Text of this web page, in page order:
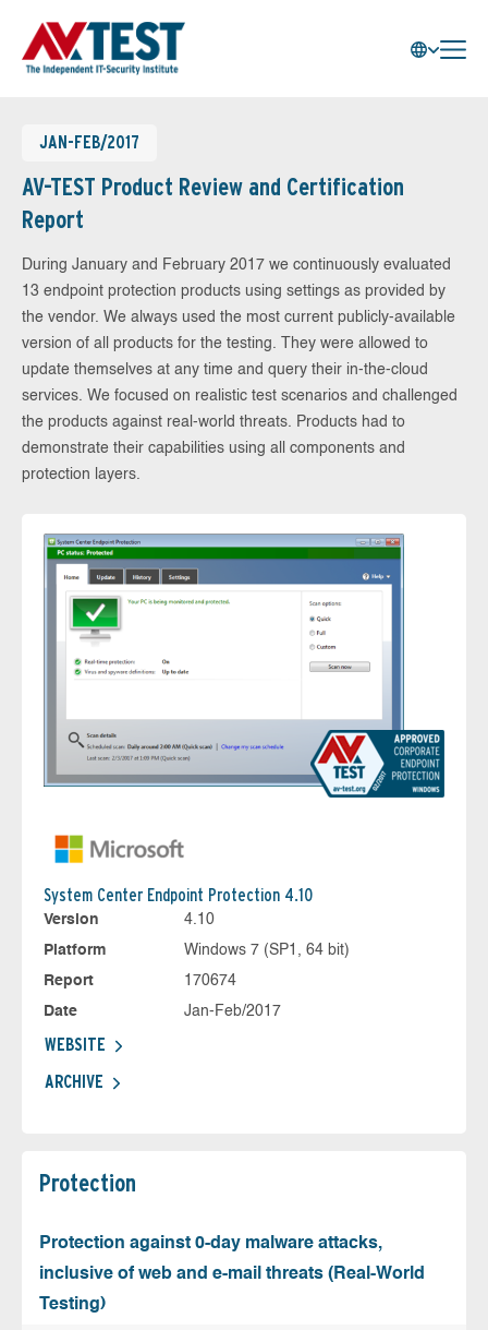
JAN-FEB/2017
AV-TEST Product Review and Certification
Report
During January and February 2017 we continuously evaluated
13 endpoint protection products using settings as provided by
the vendor. We always used the most current publicly-available
version of all products for the testing. They were allowed to
update themselves at any time and query their in-the-cloud
services. We focused on realistic test scenarios and challenged
the products against real-world threats. Products had to
demonstrate their capabilities using all components and
protection layers.
System Center Endpoint Protection 4.10
Version
4.10
Platform
Windows 7 (SP1, 64 bit)
Report
170674
Date
Jan-Feb/2017
WEBSITE
ARCHIVE
Protection
Protection against 0-day malware attacks,
inclusive of web and e-mail threats (Real-World
Testing)